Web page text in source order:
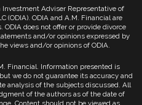
Investment Adviser Representative of
(ODIA). ODIA and A.M. Financial are
does not offer or provide divorce
and/or opinions expressed by
views and/or opinions of ODIA.
Financial. Information presented is
we do not guarantee its accuracy and
analysis of the subjects discussed. All
of the authors as of the date of